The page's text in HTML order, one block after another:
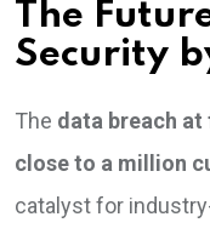
The
Security
The data breach
close to a million
catalyst for